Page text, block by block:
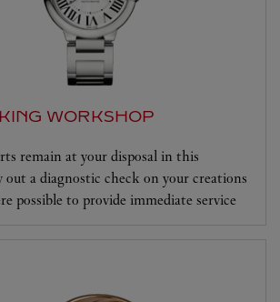
WORKSHOP
remain at your disposal in this
out a diagnostic check on your creations
possible to provide immediate service